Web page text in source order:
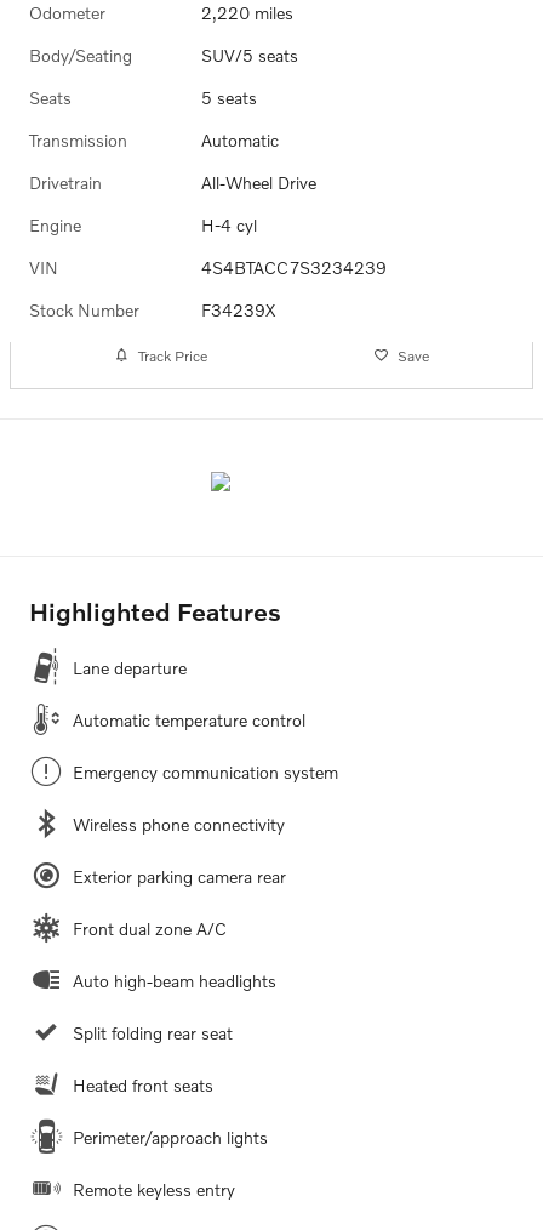
Odometer 2,220 miles
Body/Seating SUV/5 seats
Seats 5 seats
Transmission Automatic
Drivetrain All-Wheel Drive
Engine H-4 cyl
VIN 4S4BTACC7S3234239
Stock Number F34239X
Track Price Save
Highlighted Features
Lane departure
Automatic temperature control
Emergency communication system
Wireless phone connectivity
Exterior parking camera rear
Front dual zone A/C
Auto high-beam headlights
Split folding rear seat
Heated front seats
Perimeter/approach lights
Remote keyless entry